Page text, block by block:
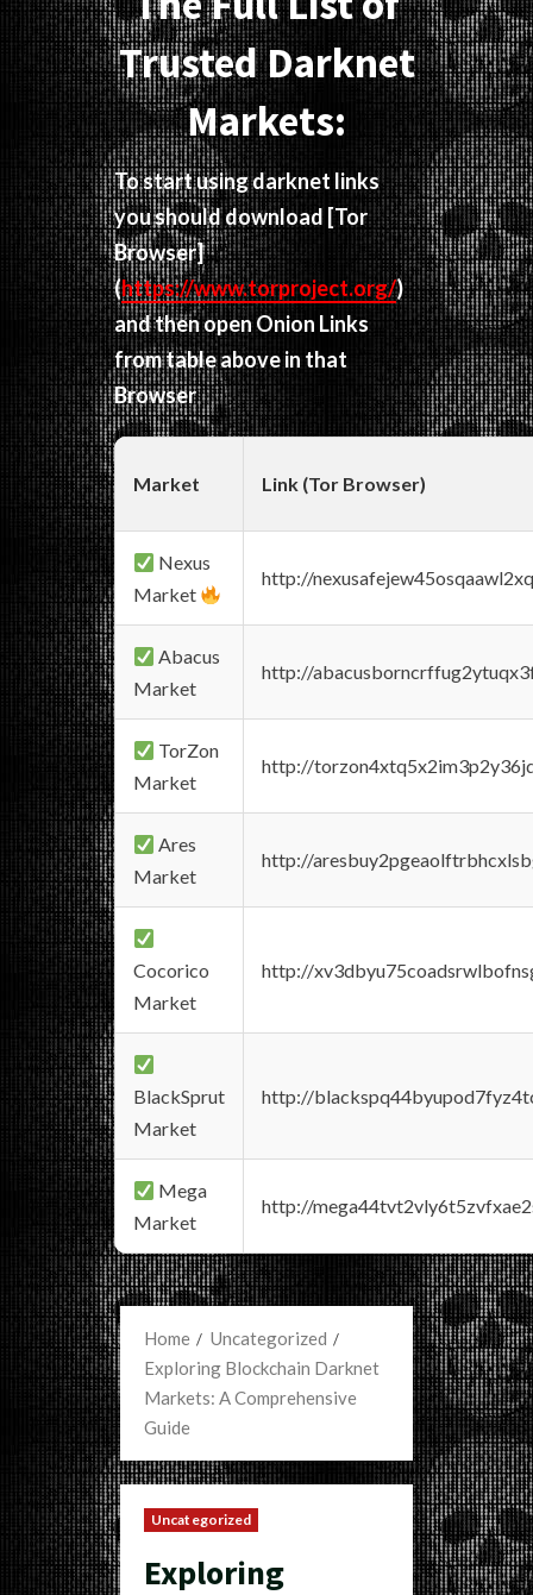
Trusted Darknet
Markets:
To start using darknet links
you should download [Tor
Browser]
(https://www.torproject.org/)
and then open Onion Links
from table above in that
Browser
Market Link (Tor Browser)
Nexus
Market
http://
Abacus
Market
http://
TorZon
Market
http://
Ares
Market
http://
Cocorico
Market
http://
BlackSprut
Market
http://
Mega
Market
http://
Home
Uncategorized
Exploring Blockchain Darknet
Markets: A Comprehensive
Guide
Uncategorized
Exploring